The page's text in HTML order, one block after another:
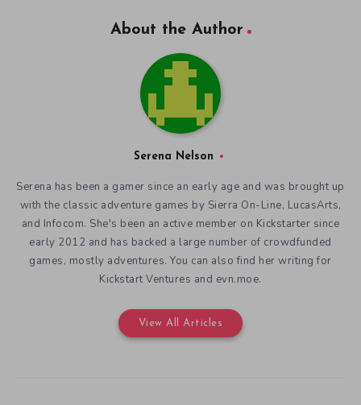
About the Author
Serena Nelson
Serena has been a gamer since an early age and was brought up
with the classic adventure games by Sierra On-Line, LucasArts,
and Infocom. She's been an active member on Kickstarter since
early 2012 and has backed a large number of crowdfunded
games, mostly adventures. You can also find her writing for
Kickstart Ventures and evn.moe.
View All Articles